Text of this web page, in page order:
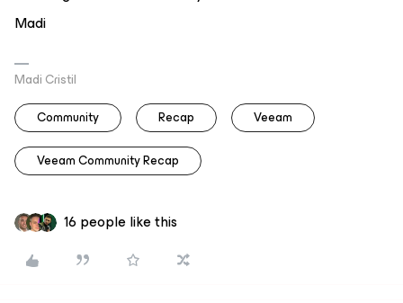
Madi
Madi Cristil
Community
Recap Veeam
Veeam Community Recap
16 people like this